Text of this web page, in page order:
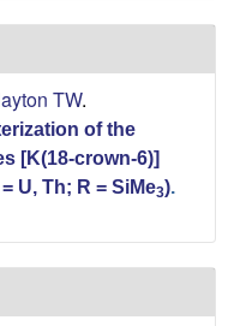
TW.
of the
[K(18-crown-6)]
U, Th; R = SiMe3).